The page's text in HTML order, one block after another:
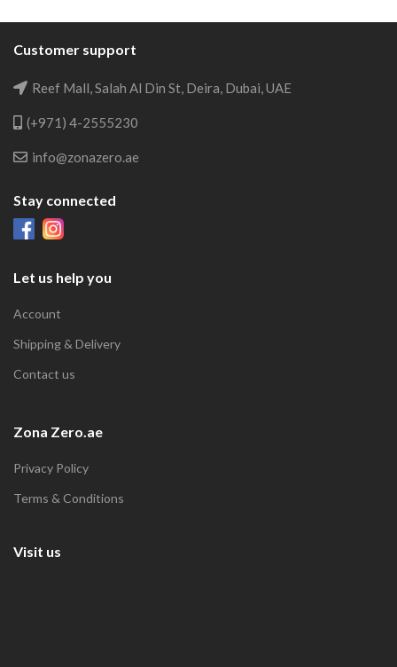
Customer support
Reef Mall, Salah Al Din St, Deira, Dubai, UAE
(+971) 4-2555230
info@zonazero.ae
Stay connected
Let us help you
Account
Shipping & Delivery
Contact us
Zona Zero.ae
Privacy Policy
Terms & Conditions
Visit us